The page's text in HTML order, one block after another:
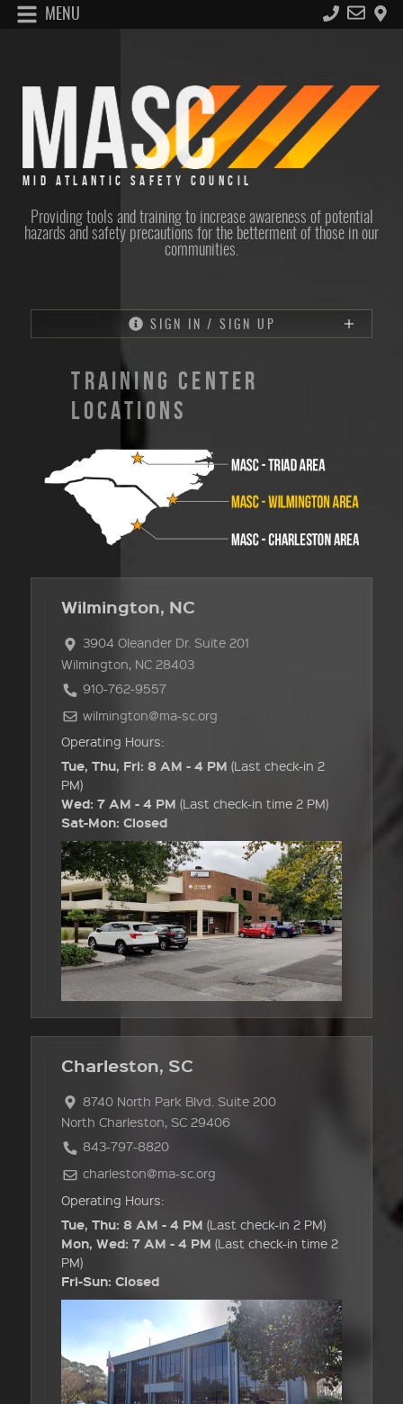
MENU
MID ATLANTIC SAFETY COUNCIL
Providing tools and training to increase awareness of potential
hazards and safety precautions for the betterment of those in our
communities.
SIGN IN / SIGN UP
TRAINING CENTER
LOCATIONS
Wilmington, NC
3904 Oleander Dr. Suite 201
Wilmington, NC 28403
910-762-9557
wilmington@ma-sc.org
Operating Hours:
Tue, Thu, Fri: 8 AM - 4 PM (Last check-in 2
PM)
Wed: 7 AM - 4 PM (Last check-in time 2 PM)
Sat-Mon: Closed
Charleston, SC
8740 North Park Blvd. Suite 200
North Charleston, SC 29406
843-797-8820
charleston@ma-sc.org
Operating Hours:
Tue, Thu: 8 AM - 4 PM (Last check-in 2 PM)
Mon, Wed: 7 AM - 4 PM (Last check-in time 2
PM)
Fri-Sun: Closed